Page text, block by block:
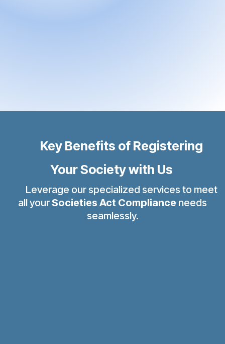
Key Benefits of Registering
Your Society with Us
Leverage our specialized services to meet
all yourSocieties Act Compliance needs
seamlessly.